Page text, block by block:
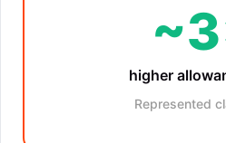
higher
Represented